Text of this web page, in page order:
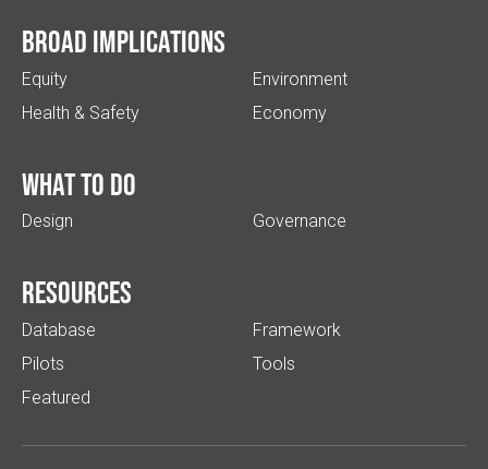
Broad implications
Equity
Health & Safety
Environment
Economy
What to do
Design Governance
Resources
Database
Pilots
Featured
Framework
Tools